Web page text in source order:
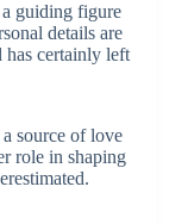
a guiding figure
details are
certainly left
a source of love
role in shaping